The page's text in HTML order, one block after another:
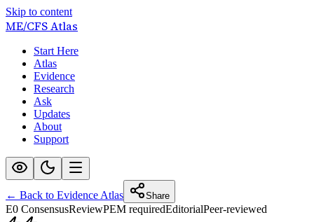
Skip to content
ME/CFSAtlas
Start Here
Atlas
Evidence
Research
Ask
Updates
About
Support
← Back to Evidence Atlas Share
E0 ConsensusReviewPEM requiredEditorialPeer-reviewed